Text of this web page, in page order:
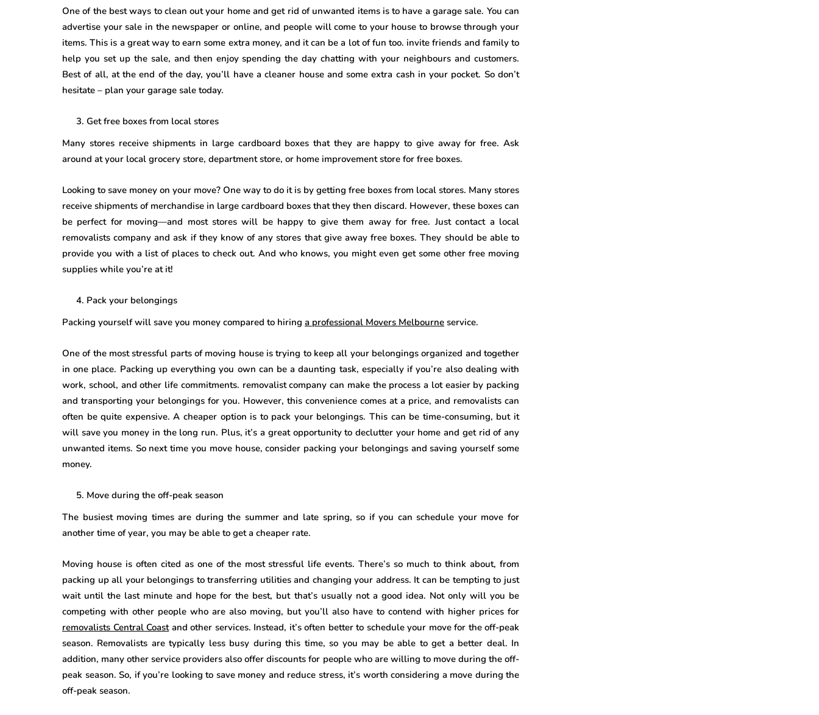
One of the best ways to clean out your home and get rid of unwanted items is to have a garage sale. You can
advertise your sale in the newspaper or online, and people will come to your house to browse through your
items. This is a great way to earn some extra money, and it can be a lot of fun too. invite friends and family to
help you set up the sale, and then enjoy spending the day chatting with your neighbours and customers.
Best of all, at the end of the day, you’ll have a cleaner house and some extra cash in your pocket. So don’t
hesitate – plan your garage sale today.
Get free boxes from local stores
Many stores receive shipments in large cardboard boxes that they are happy to give away for free. Ask
around at your local grocery store, department store, or home improvement store for free boxes.
Looking to save money on your move? One way to do it is by getting free boxes from local stores. Many stores
receive shipments of merchandise in large cardboard boxes that they then discard. However, these boxes can
be perfect for moving—and most stores will be happy to give them away for free. Just contact a local
removalists company and ask if they know of any stores that give away free boxes. They should be able to
provide you with a list of places to check out. And who knows, you might even get some other free moving
supplies while you’re at it!
Pack your belongings
Packing yourself will save you money compared to hiring a professional Movers Melbourne service.
One of the most stressful parts of moving house is trying to keep all your belongings organized and together
in one place. Packing up everything you own can be a daunting task, especially if you’re also dealing with
work, school, and other life commitments. removalist company can make the process a lot easier by packing
and transporting your belongings for you. However, this convenience comes at a price, and removalists can
often be quite expensive. A cheaper option is to pack your belongings. This can be time-consuming, but it
will save you money in the long run. Plus, it’s a great opportunity to declutter your home and get rid of any
unwanted items. So next time you move house, consider packing your belongings and saving yourself some
money.
Move during the off-peak season
The busiest moving times are during the summer and late spring, so if you can schedule your move for
another time of year, you may be able to get a cheaper rate.
Moving house is often cited as one of the most stressful life events. There’s so much to think about, from
packing up all your belongings to transferring utilities and changing your address. It can be tempting to just
wait until the last minute and hope for the best, but that’s usually not a good idea. Not only will you be
competing with other people who are also moving, but you’ll also have to contend with higher prices for
removalists Central Coastand other services. Instead, it’s often better to schedule your move for the off-peak
season. Removalists are typically less busy during this time, so you may be able to get a better deal. In
addition, many other service providers also offer discounts for people who are willing to move during the off-
peak season. So, if you’re looking to save money and reduce stress, it’s worth considering a move during the
off-peak season.